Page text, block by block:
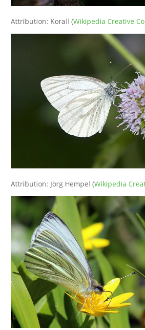
Attribution: Korall (Wikipedia Creative
Attribution: Jörg Hempel (Wikipedia